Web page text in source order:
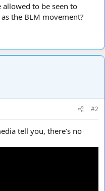
to be seen to
the BLM movement?
#2
tell you, there’s no